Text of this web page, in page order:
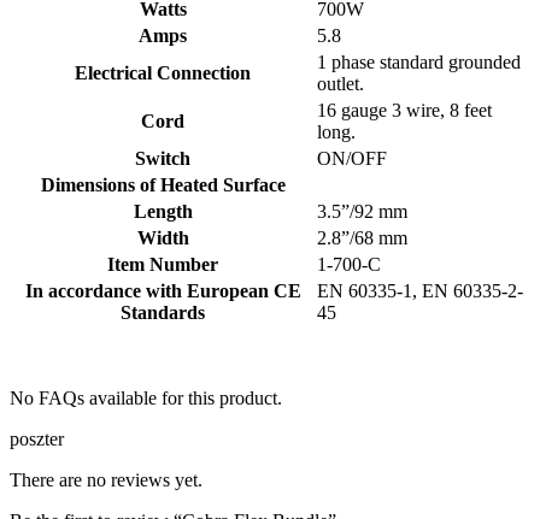
Watts
700W
Amps
5.8
Electrical Connection
1 phase standard grounded
outlet.
Cord
16 gauge 3 wire, 8 feet
long.
Switch
ON/OFF
Dimensions of Heated Surface
Length
3.5”/92 mm
Width
2.8”/68 mm
Item Number
1-700-C
In accordance with European CE
Standards
EN 60335-1, EN 60335-2-
45
No FAQs available for this product.
poszter
There are no reviews yet.